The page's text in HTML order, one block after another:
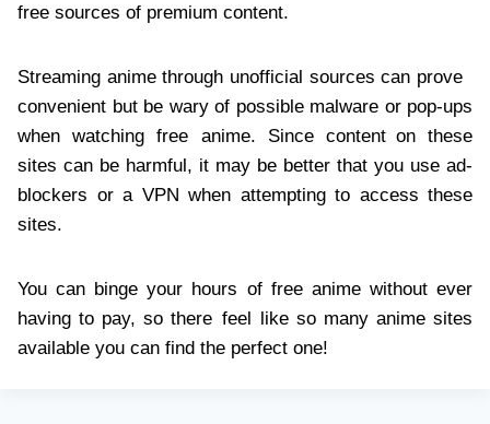
free sources of premium content.
Streaming anime through unofficial sources can prove
convenient but be wary of possible malware or pop-ups
when watching free anime. Since content on these
sites can be harmful, it may be better that you use ad-
blockers or a VPN when attempting to access these
sites.
You can binge your hours of free anime without ever
having to pay, so there feel like so many anime sites
available you can find the perfect one!